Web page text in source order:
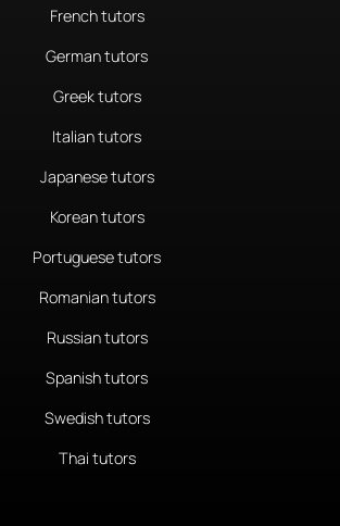
French tutors
German tutors
Greek tutors
Italian tutors
Japanese tutors
Korean tutors
Portuguese tutors
Romanian tutors
Russian tutors
Spanish tutors
Swedish tutors
Thai tutors